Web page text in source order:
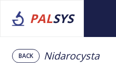
PALSYS
BACK Nidarocysta